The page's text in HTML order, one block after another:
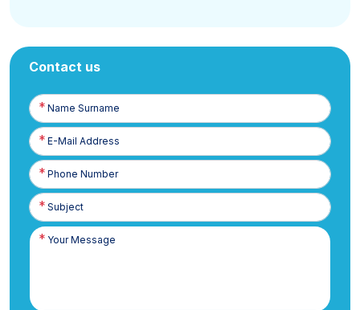
Contact us
Name
Surname
E-
Posta
Phone
Number